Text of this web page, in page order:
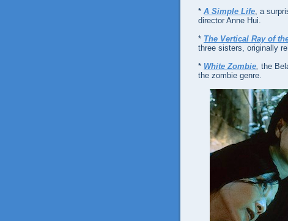
* A Simple Life, a
director Anne Hui.
* The Vertical Ray of
three sisters, originally
* White Zombie, the
the zombie genre.